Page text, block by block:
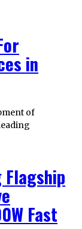
in
of
Flagship
Fast